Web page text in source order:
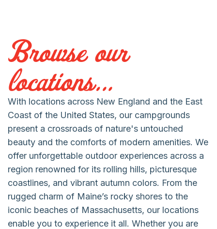
Browse our
locations...
With locations across New England and the East
Coast of the United States, our campgrounds
present a crossroads of nature's untouched
beauty and the comforts of modern amenities. We
offer unforgettable outdoor experiences across a
region renowned for its rolling hills, picturesque
coastlines, and vibrant autumn colors. From the
rugged charm of Maine’s rocky shores to the
iconic beaches of Massachusetts, our locations
enable you to experience it all. Whether you are